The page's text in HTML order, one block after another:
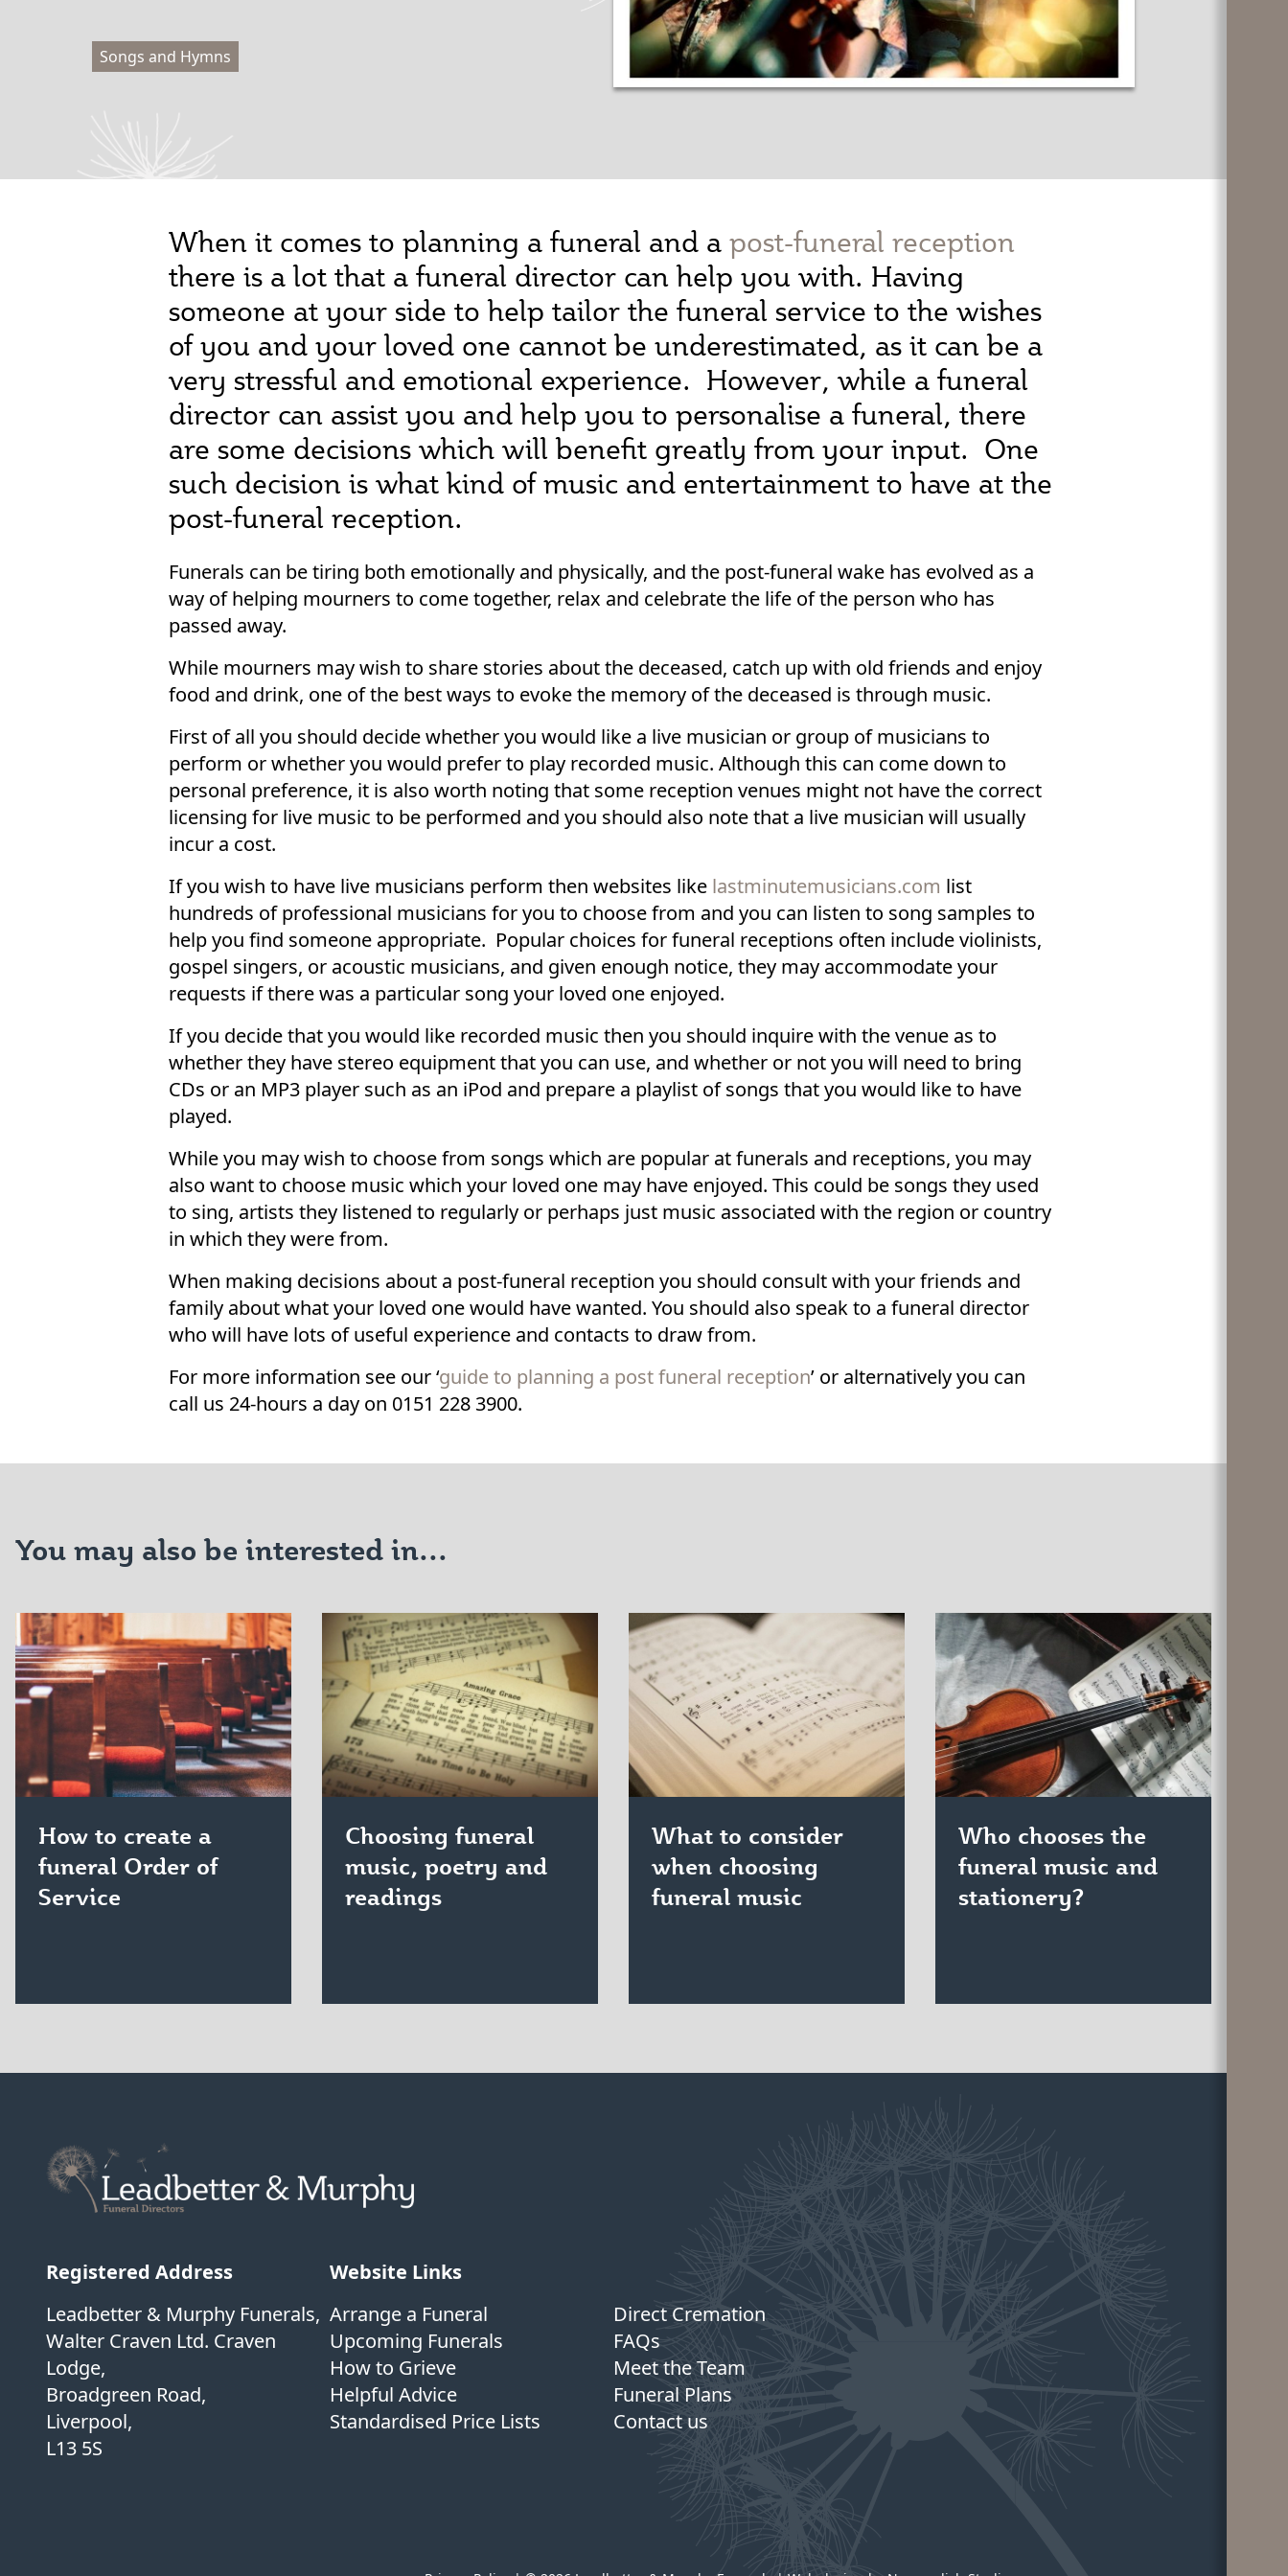
Songs and Hymns
When it comes to planning a funeral and a post-funeral reception
there is a lot that a funeral director can help you with. Having
someone at your side to help tailor the funeral service to the wishes
of you and your loved one cannot be underestimated, as it can be a
very stressful and emotional experience. However, while a funeral
director can assist you and help you to personalise a funeral, there
are some decisions which will benefit greatly from your input. One
such decision is what kind of music and entertainment to have at the
post-funeral reception.
Funerals can be tiring both emotionally and physically, and the post-funeral wake has evolved as a
way of helping mourners to come together, relax and celebrate the life of the person who has
passed away.
While mourners may wish to share stories about the deceased, catch up with old friends and enjoy
food and drink, one of the best ways to evoke the memory of the deceased is through music.
First of all you should decide whether you would like a live musician or group of musicians to
perform or whether you would prefer to play recorded music. Although this can come down to
personal preference, it is also worth noting that some reception venues might not have the correct
licensing for live music to be performed and you should also note that a live musician will usually
incur a cost.
If you wish to have live musicians perform then websites like lastminutemusicians.com list
hundreds of professional musicians for you to choose from and you can listen to song samples to
help you find someone appropriate. Popular choices for funeral receptions often include violinists,
gospel singers, or acoustic musicians, and given enough notice, they may accommodate your
requests if there was a particular song your loved one enjoyed.
If you decide that you would like recorded music then you should inquire with the venue as to
whether they have stereo equipment that you can use, and whether or not you will need to bring
CDs or an MP3 player such as an iPod and prepare a playlist of songs that you would like to have
played.
While you may wish to choose from songs which are popular at funerals and receptions, you may
also want to choose music which your loved one may have enjoyed. This could be songs they used
to sing, artists they listened to regularly or perhaps just music associated with the region or country
in which they were from.
When making decisions about a post-funeral reception you should consult with your friends and
family about what your loved one would have wanted. You should also speak to a funeral director
who will have lots of useful experience and contacts to draw from.
For more information see our ‘guide to planning a post funeral reception’ or alternatively you can
call us 24-hours a day on 0151 228 3900.
You may also be interested in...
How to create a
funeral Order of
Service
Choosing funeral
music, poetry and
readings
What to consider
when choosing
funeral music
Who chooses the
funeral music and
stationery?
Registered Address
Leadbetter & Murphy Funerals,
Walter Craven Ltd. Craven
Lodge,
Broadgreen Road,
Liverpool,
L13 5S
Website Links
Arrange a Funeral
Upcoming Funerals
How to Grieve
Helpful Advice
Standardised Price Lists
Direct Cremation
FAQs
Meet the Team
Funeral Plans
Contact us